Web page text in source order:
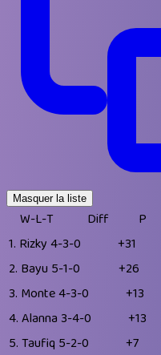
Masquer la liste
W-L-T Diff
P
1. Rizky 4-3-0 +31
2. Bayu 5-1-0 +26
3. Monte4-3-0 +13
4. Alanna 3-4-0 +13
5. Taufiq 5-2-0 +7